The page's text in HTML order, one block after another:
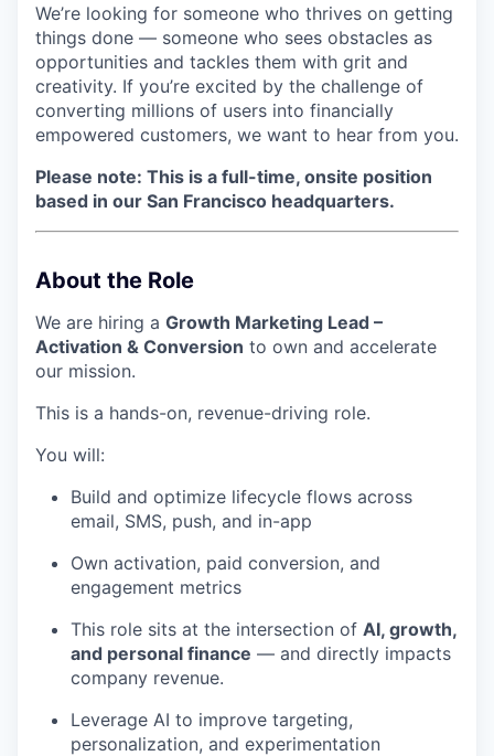
We’re looking for someone who thrives on getting
things done — someone who sees obstacles as
opportunities and tackles them with grit and
creativity. If you’re excited by the challenge of
converting millions of users into financially
empowered customers, we want to hear from you.
Please note: This is a full-time, onsite position
based in our San Francisco headquarters.
About the Role
We are hiring a Growth Marketing Lead –
Activation & Conversion to own and accelerate
our mission.
This is a hands-on, revenue-driving role.
You will:
Build and optimize lifecycle flows across
email, SMS, push, and in-app
Own activation, paid conversion, and
engagement metrics
This role sits at the intersection of AI, growth,
and personal finance — and directly impacts
company revenue.
Leverage AI to improve targeting,
personalization, and experimentation